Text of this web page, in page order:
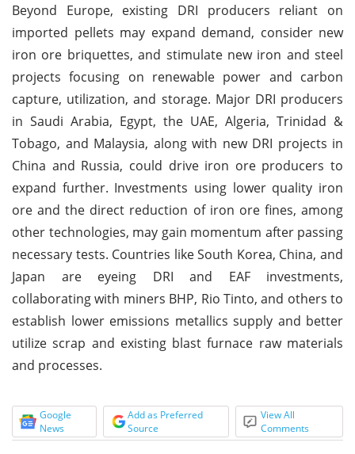
Beyond Europe, existing DRI producers reliant on
imported pellets may expand demand, consider new
iron ore briquettes, and stimulate new iron and steel
projects focusing on renewable power and carbon
capture, utilization, and storage. Major DRI producers
in Saudi Arabia, Egypt, the UAE, Algeria, Trinidad &
Tobago, and Malaysia, along with new DRI projects in
China and Russia, could drive iron ore producers to
expand further. Investments using lower quality iron
ore and the direct reduction of iron ore fines, among
other technologies, may gain momentum after passing
necessary tests. Countries like South Korea, China, and
Japan are eyeing DRI and EAF investments,
collaborating with miners BHP, Rio Tinto, and others to
establish lower emissions metallics supply and better
utilize scrap and existing blast furnace raw materials
and processes.
Google
News
Add as Preferred
Source
View All
Comments